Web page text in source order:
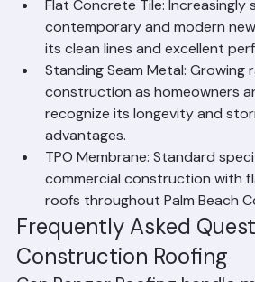
Mediterranean or Spanish
Flat Concrete Tile: Increasingly
contemporary and modern
its clean lines and excellent
Standing Seam Metal: Growing
construction as homeowners
recognize its longevity and
advantages.
TPO Membrane: Standard
commercial construction with
roofs throughout Palm Beach
Frequently Asked